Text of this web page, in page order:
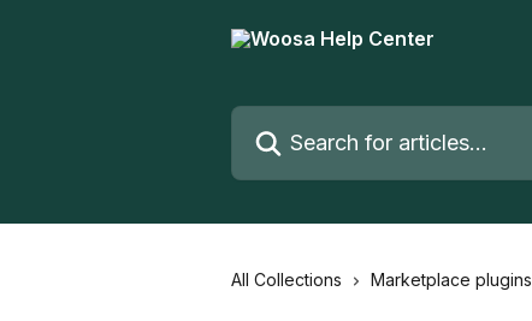
Search for articles...
All Collections Marketplace plugins